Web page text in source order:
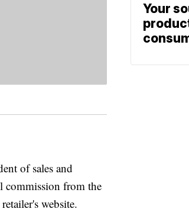
of sales and
commission from the
website.
Your